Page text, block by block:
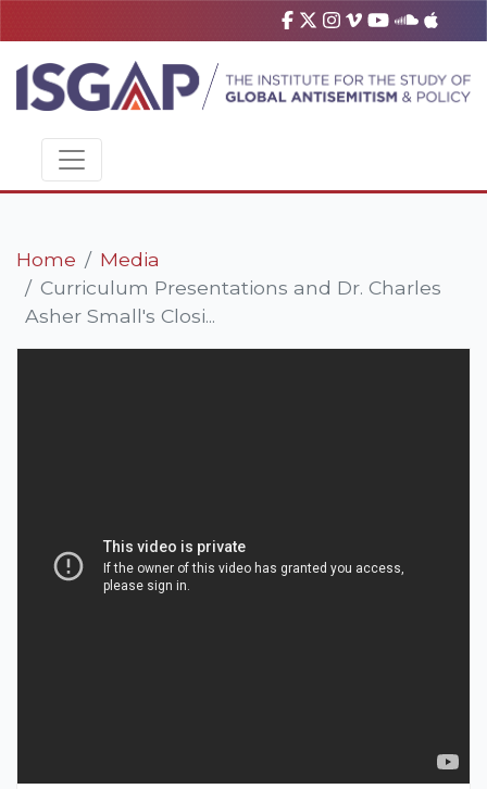
Home
Media
Curriculum Presentations and Dr. Charles
Asher Small's Closi...